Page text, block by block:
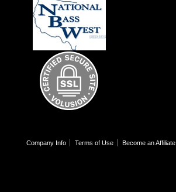
Company Info Terms of Use Become an Affiliate